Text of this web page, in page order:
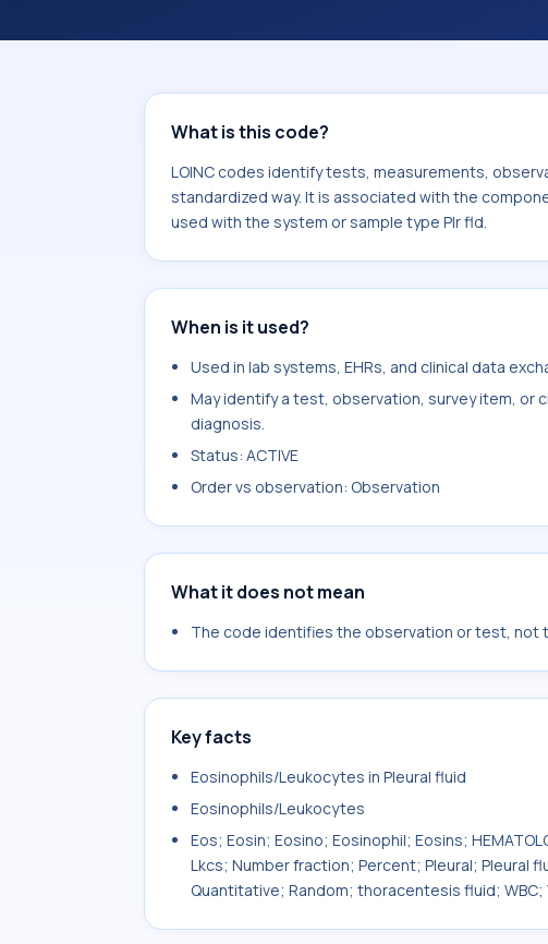
What is this code?
LOINC codes identify tests, measurements,
standardized way. It is associated with the
used with the system or sample type Plr fld.
When is it used?
Used in lab systems, EHRs, and clinical data
May identify a test, observation, survey item, or
diagnosis.
Status: ACTIVE
Order vs observation: Observation
What it does not mean
The code identifies the observation or test, not
Key facts
Eosinophils/Leukocytes in Pleural fluid
Eosinophils/Leukocytes
Eos; Eosin; Eosino; Eosinophil; Eosins;
Lkcs; Number fraction; Percent; Pleural; Pleural
Quantitative; Random; thoracentesis fluid;